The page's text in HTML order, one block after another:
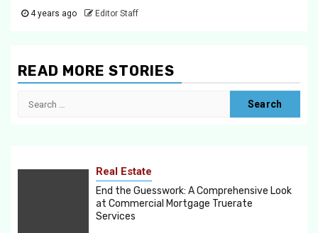
4 years ago Editor Staff
READ MORE STORIES
Search
Real Estate
End the Guesswork: A Comprehensive Look
at Commercial Mortgage Truerate
Services